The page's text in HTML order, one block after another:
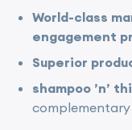
World-class
engagement
Superior
shampoo ’n’